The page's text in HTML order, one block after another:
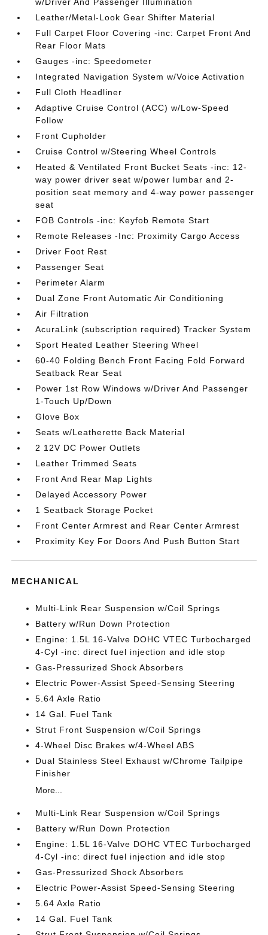
Leather/Metal-Look Gear Shifter Material
Full Carpet Floor Covering -inc: Carpet Front And
Rear Floor Mats
Gauges -inc: Speedometer
Integrated Navigation System w/Voice Activation
Full Cloth Headliner
Adaptive Cruise Control (ACC) w/Low-Speed
Follow
Front Cupholder
Cruise Control w/Steering Wheel Controls
Heated & Ventilated Front Bucket Seats -inc: 12-
way power driver seat w/power lumbar and 2-
position seat memory and 4-way power passenger
seat
FOB Controls -inc: Keyfob Remote Start
Remote Releases -Inc: Proximity Cargo Access
Driver Foot Rest
Passenger Seat
Perimeter Alarm
Dual Zone Front Automatic Air Conditioning
Air Filtration
AcuraLink (subscription required) Tracker System
Sport Heated Leather Steering Wheel
60-40 Folding Bench Front Facing Fold Forward
Seatback Rear Seat
Power 1st Row Windows w/Driver And Passenger
1-Touch Up/Down
Glove Box
Seats w/Leatherette Back Material
2 12V DC Power Outlets
Leather Trimmed Seats
Front And Rear Map Lights
Delayed Accessory Power
1 Seatback Storage Pocket
Front Center Armrest and Rear Center Armrest
Proximity Key For Doors And Push Button Start
MECHANICAL
Multi-Link Rear Suspension w/Coil Springs
Battery w/Run Down Protection
Engine: 1.5L 16-Valve DOHC VTEC Turbocharged
4-Cyl -inc: direct fuel injection and idle stop
Gas-Pressurized Shock Absorbers
Electric Power-Assist Speed-Sensing Steering
5.64 Axle Ratio
14 Gal. Fuel Tank
Strut Front Suspension w/Coil Springs
4-Wheel Disc Brakes w/4-Wheel ABS
Dual Stainless Steel Exhaust w/Chrome Tailpipe
Finisher
More...
Multi-Link Rear Suspension w/Coil Springs
Battery w/Run Down Protection
Engine: 1.5L 16-Valve DOHC VTEC Turbocharged
4-Cyl -inc: direct fuel injection and idle stop
Gas-Pressurized Shock Absorbers
Electric Power-Assist Speed-Sensing Steering
5.64 Axle Ratio
14 Gal. Fuel Tank